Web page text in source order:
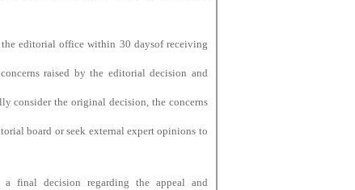
editorial office within 30 daysof receiving
raised by the editorial decision and
consider the original decision, the concerns
board or seek external expert opinions to
final decision regarding the appeal and